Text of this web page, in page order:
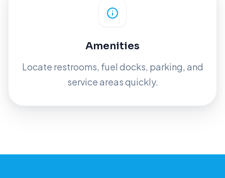
Amenities
Locate restrooms, fuel docks, parking, and
service areas quickly.